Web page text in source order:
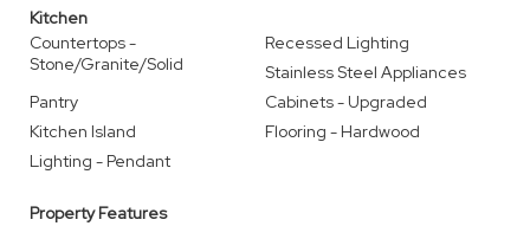
Kitchen
Countertops -
Stone/Granite/Solid
Recessed Lighting
Stainless Steel Appliances
Pantry
Cabinets - Upgraded
Kitchen Island
Flooring - Hardwood
Lighting - Pendant
Property Features